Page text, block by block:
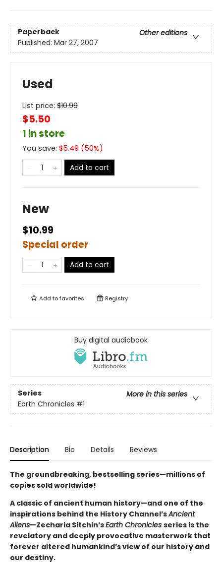
Paperback
Other editions
Published: Mar 27, 2007
Used
List price: $10.99
$5.50
1 in store
You save: $5.49 (50%)
Add to cart
New
$10.99
Special order
Add to cart
Add tofavorites Registry
Buy digital audiobook
Series
More in this series
Earth Chronicles #1
Description Bio Details Reviews
The groundbreaking, bestselling series—millions of
copies sold worldwide!
A classic of ancient human history—and one of the
inspirations behind the History Channel’sAncient
Aliens—Zecharia Sitchin’sEarth Chronicles series is the
revelatory and deeply provocative masterwork that
forever altered humankind’s view of our history and
our destiny.